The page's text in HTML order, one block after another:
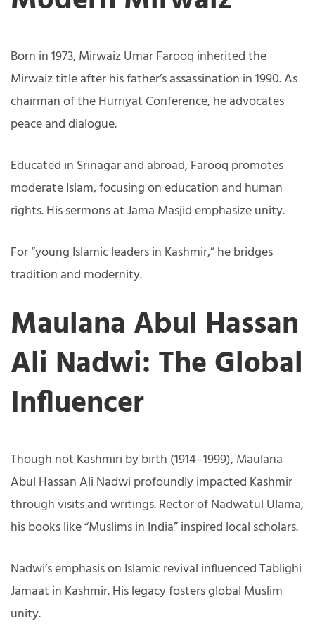
Born in 1973, Mirwaiz Umar Farooq inherited the
Mirwaiz title after his father’s assassination in 1990. As
chairman of the Hurriyat Conference, he advocates
peace and dialogue.
Educated in Srinagar and abroad, Farooq promotes
moderate Islam, focusing on education and human
rights. His sermons at Jama Masjid emphasize unity.
For “young Islamic leaders in Kashmir,” he bridges
tradition and modernity.
Maulana Abul Hassan
Ali Nadwi: The Global
Influencer
Though not Kashmiri by birth (1914–1999), Maulana
Abul Hassan Ali Nadwi profoundly impacted Kashmir
through visits and writings. Rector of Nadwatul Ulama,
his books like “Muslims in India” inspired local scholars.
Nadwi’s emphasis on Islamic revival influenced Tablighi
Jamaat in Kashmir. His legacy fosters global Muslim
unity.